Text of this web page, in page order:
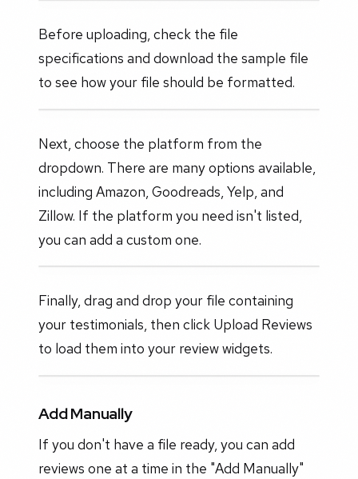
Before uploading, check the file
specifications and download the sample file
to see how your file should be formatted.
Next, choose the platform from the
dropdown. There are many options available,
including Amazon, Goodreads, Yelp, and
Zillow. If the platform you need isn't listed,
you can add a custom one.
Finally, drag and drop your file containing
your testimonials, then click Upload Reviews
to load them into your review widgets.
Add Manually
If you don't have a file ready, you can add
reviews one at a time in the "Add Manually"